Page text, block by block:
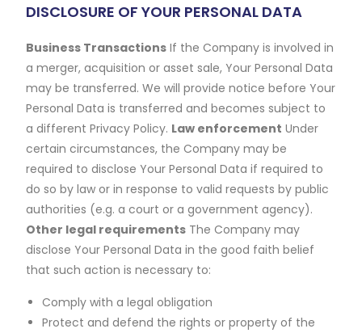
DISCLOSURE OF YOUR PERSONAL DATA
Business Transactions If the Company is involved in
a merger, acquisition or asset sale, Your Personal Data
may be transferred. We will provide notice before Your
Personal Data is transferred and becomes subject to
a different Privacy Policy. Law enforcement Under
certain circumstances, the Company may be
required to disclose Your Personal Data if required to
do so by law or in response to valid requests by public
authorities (e.g. a court or a government agency).
Other legal requirements The Company may
disclose Your Personal Data in the good faith belief
that such action is necessary to:
Comply with a legal obligation
Protect and defend the rights or property of the